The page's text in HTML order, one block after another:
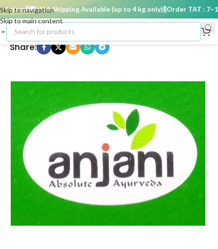
Skip to navigation
Skip to main content
days 🚚 USA Shipping Available (up to 4 kg only) Order TAT : 7–15
Share: